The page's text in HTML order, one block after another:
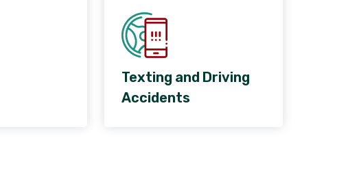
Texting and Driving
Accidents